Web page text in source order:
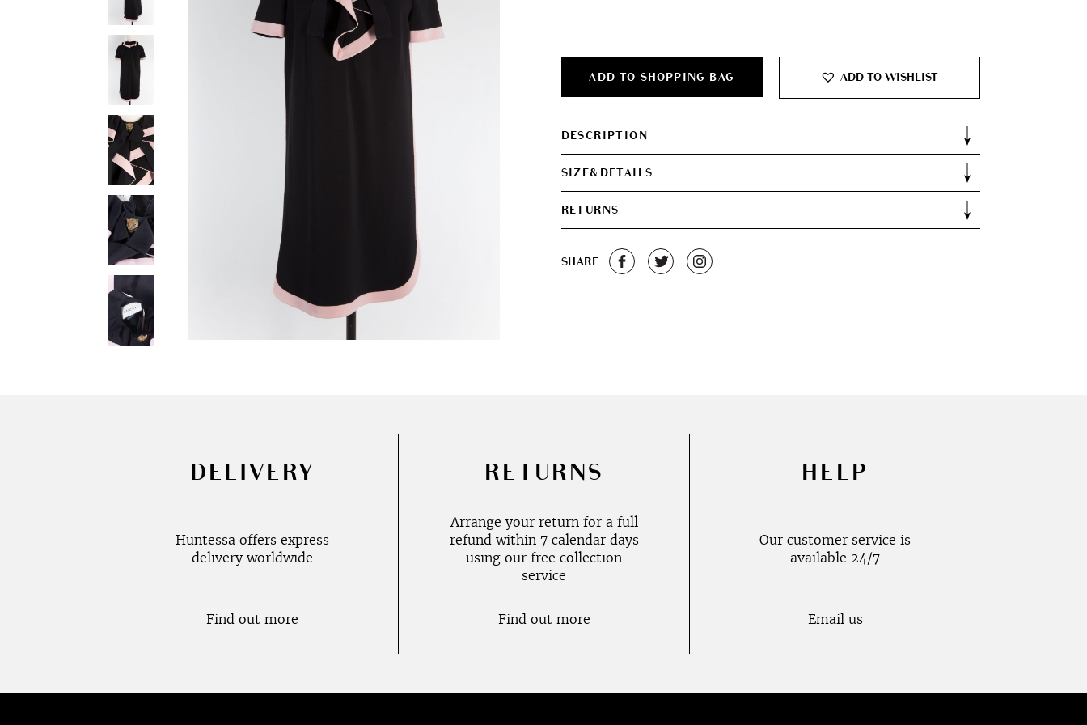
ADD TO SHOPPING BAG ADD TO WISHLIST
DESCRIPTION
SIZE&DETAILS
RETURNS
SHARE
DELIVERY
Huntessa offers express
delivery worldwide
Find out more
RETURNS
Arrange your return for a full
refund within 7 calendar days
using our free collection
service
Find out more
HELP
Our customer service is
available 24/7
Email us